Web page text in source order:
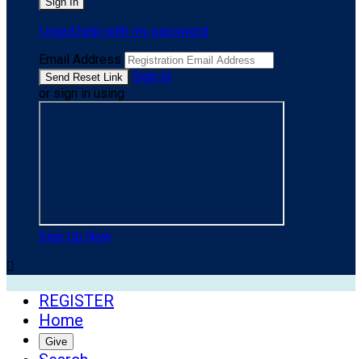
I need help with my password
Email Address
Sign In
or sign in using
Sign Up Now

REGISTER
Home
Give